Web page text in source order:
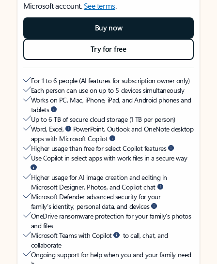
Microsoft account.See terms.
Buy now
Try for free
For 1 to 6 people (AI features for subscription owner only)
Each person can use on up to 5 devices simultaneously
Works on PC, Mac, iPhone, iPad, and Android phones and
tablets
Up to 6 TB of secure cloud storage (1 TB per person)
Word, Excel,
PowerPoint, Outlook and OneNote desktop
apps with Microsoft Copilot
Higher usage than free for select Copilot features
Use Copilot in select apps with work files in a secure way
Higher usage for AI image creation and editing in
Microsoft Designer, Photos, and Copilot chat
Microsoft Defender advanced security for your
family’s identity, personal data, and devices
OneDrive ransomware protection for your family’s photos
and files
Microsoft Teams with Copilot
to call, chat, and
collaborate
Ongoing support for help when you and your family need